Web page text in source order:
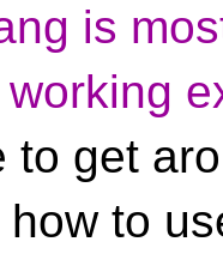
is
to get
to